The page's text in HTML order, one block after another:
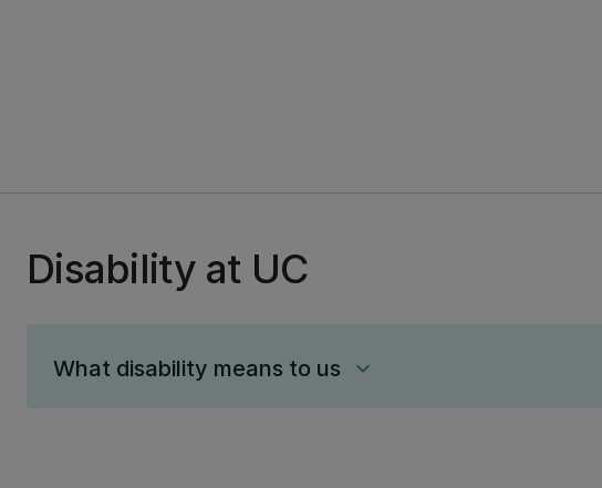
Disability at UC
What disability means to us keyboard_arrow_down